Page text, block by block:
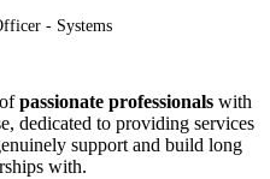
- Systems
passionate professionalswith
dedicated to providing services
support and build long
with.